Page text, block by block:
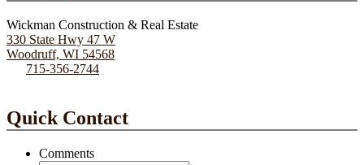
Wickman Construction & Real Estate
330 State Hwy 47 W
Woodruff, WI 54568
715-356-2744
Quick Contact
Comments